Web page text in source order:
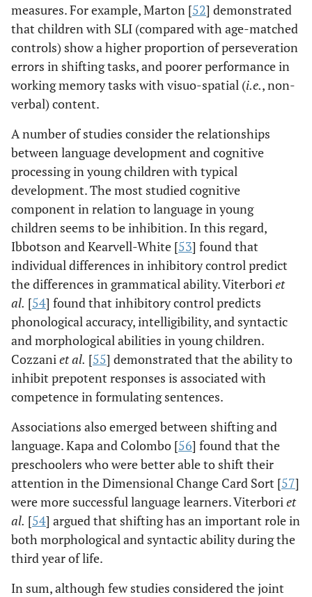
measures. For example, Marton [52] demonstrated
that children with SLI (compared with age-matched
controls) show a higher proportion of perseveration
errors in shifting tasks, and poorer performance in
working memory tasks with visuo-spatial (i.e., non-
verbal) content.
A number of studies consider the relationships
between language development and cognitive
processing in young children with typical
development. The most studied cognitive
component in relation to language in young
children seems to be inhibition. In this regard,
Ibbotson and Kearvell-White [53] found that
individual differences in inhibitory control predict
the differences in grammatical ability. Viterboriet
al. [54] found that inhibitory control predicts
phonological accuracy, intelligibility, and syntactic
and morphological abilities in young children.
Cozzaniet al. [55] demonstrated that the ability to
inhibit prepotent responses is associated with
competence in formulating sentences.
Associations also emerged between shifting and
language. Kapa and Colombo [56] found that the
preschoolers who were better able to shift their
attention in the Dimensional Change Card Sort [57]
were more successful language learners. Viterboriet
al. [54] argued that shifting has an important role in
both morphological and syntactic ability during the
third year of life.
In sum, although few studies considered the joint